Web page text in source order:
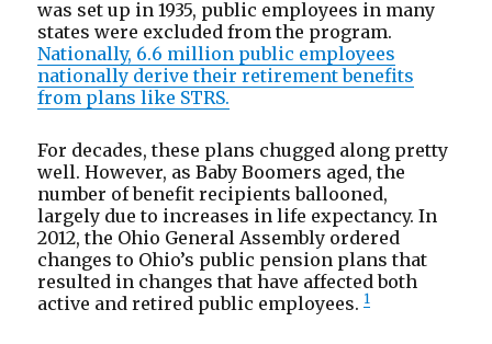
was set up in 1935, public employees in many
states were excluded from the program.
Nationally, 6.6 million public employees
nationally derive their retirement benefits
from plans like STRS.
For decades, these plans chugged along pretty
well. However, as Baby Boomers aged, the
number of benefit recipients ballooned,
largely due to increases in life expectancy. In
2012, the Ohio General Assembly ordered
changes to Ohio’s public pension plans that
resulted in changes that have affected both
active and retired public employees.1